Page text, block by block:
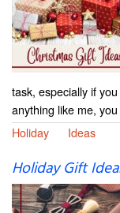
task, especially if
anything like me,
Holiday
Ideas
Holiday Gift